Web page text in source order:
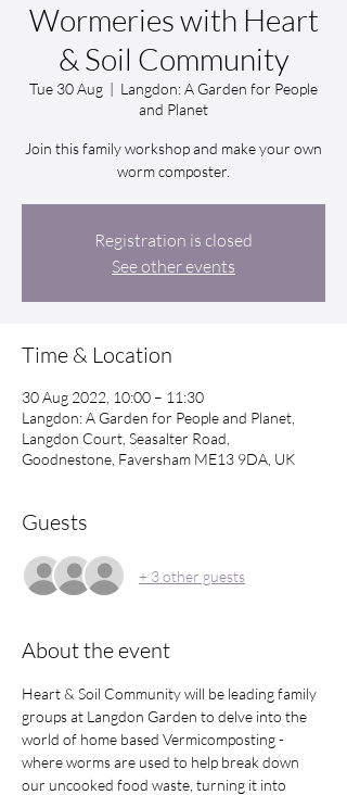
Wormeries with Heart
& Soil Community
Tue 30 Aug
  |
Langdon: A Garden for People
and Planet
Join this family workshop and make your own
worm composter.
Registration is closed
See other events
Time & Location
30 Aug 2022, 10:00 – 11:30
Langdon: A Garden for People and Planet,
Langdon Court, Seasalter Road,
Goodnestone, Faversham ME13 9DA, UK
Guests
+ 3 other guests
About the event
Heart & Soil Community will be leading family
groups at Langdon Garden to delve into the
world of home based Vermicomposting -
where worms are used to help break down
our uncooked food waste, turning it into